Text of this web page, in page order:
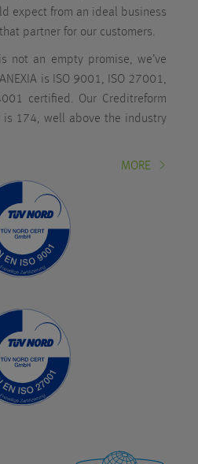
expect from an ideal business
partner for our customers.
not an empty promise, we’ve
is ISO 9001, ISO 27001,
certified. Our Creditreform
174, well above the industry
MORE